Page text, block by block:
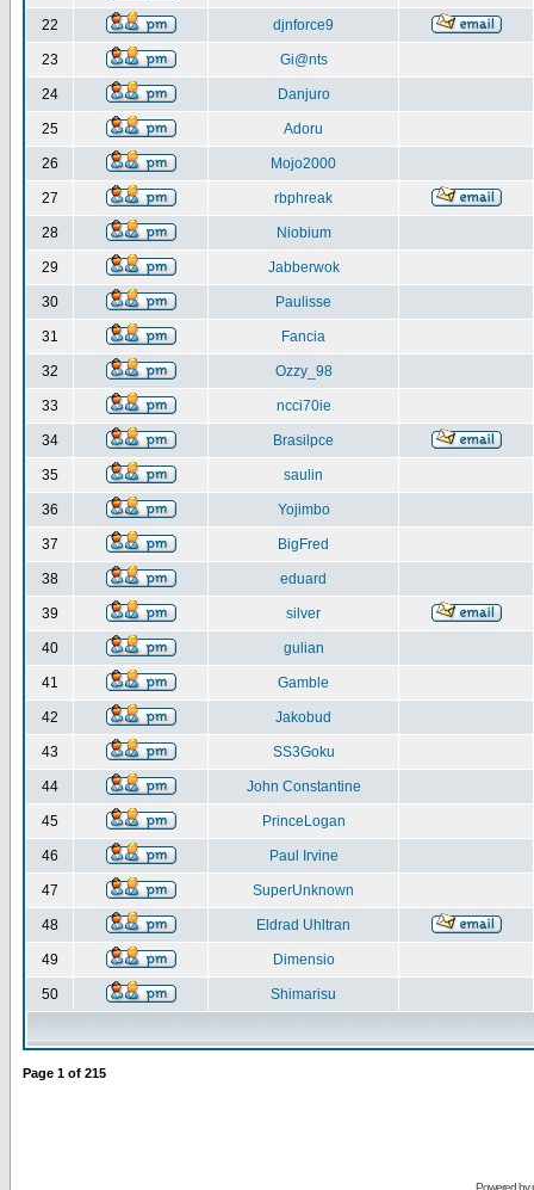
22 djnforce9
23 Gi@nts
24 Danjuro
25 Adoru
26 Mojo2000
27 rbphreak
28 Niobium
29 Jabberwok
30 Paulisse
31 Fancia
32 Ozzy_98
33 ncci70ie
34 Brasilpce
35 saulin
36 Yojimbo
37 BigFred
38 eduard
39 silver
40 gulian
41 Gamble
42 Jakobud
43 SS3Goku
44 John Constantine
45 PrinceLogan
46 Paul Irvine
47 SuperUnknown
48 Eldrad Uhltran
49 Dimensio
50 Shimarisu
Page 1 of 215
Powered by